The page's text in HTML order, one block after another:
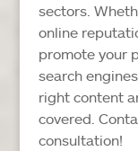
sectors.
online
promote your
search
right content
covered.
consultation!